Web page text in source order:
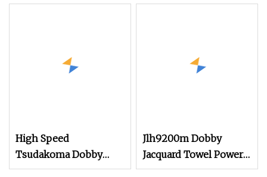
High Speed
Tsudakoma Dobby
Weaving Power Textile
Jlh9200m Dobby
Jacquard Towel Power
Loom Rapier Loom